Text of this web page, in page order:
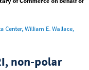
Center, William E. Wallace,
non-polar